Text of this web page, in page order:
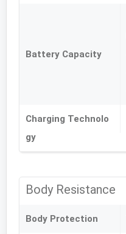
Battery Capacity
Charging Technolo
gy
Body Resistance
Body Protection